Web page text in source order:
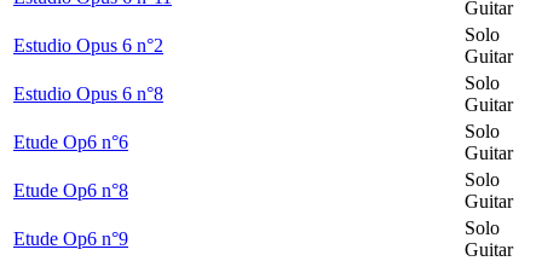
Guitar
Estudio Opus 6 n°2
Solo
Guitar
Estudio Opus 6 n°8
Solo
Guitar
Etude Op6 n°6
Solo
Guitar
Etude Op6 n°8
Solo
Guitar
Etude Op6 n°9
Solo
Guitar